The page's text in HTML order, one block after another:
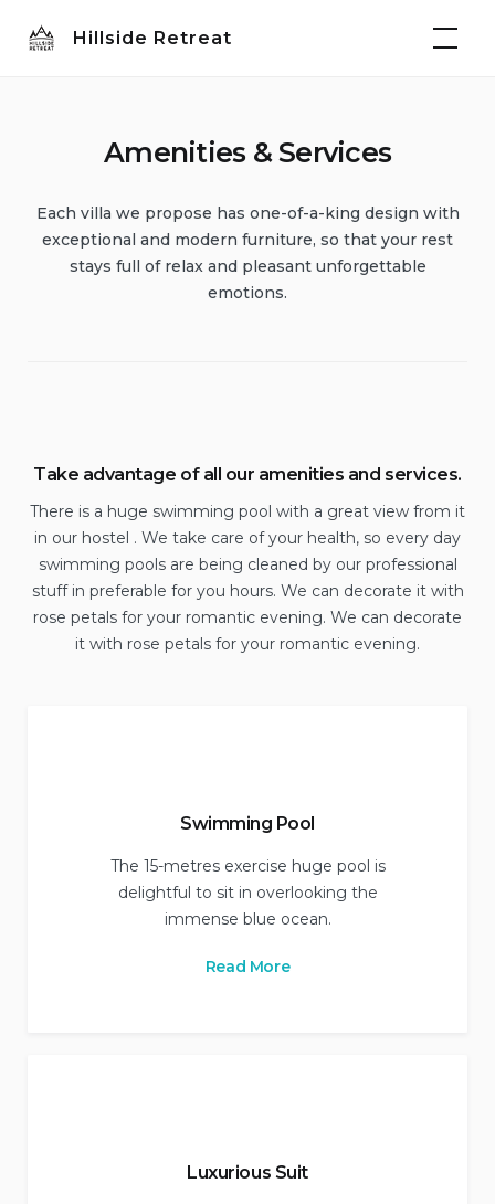
Hillside Retreat
Amenities & Services
Each villa we propose has one-of-a-king design with
exceptional and modern furniture, so that your rest
stays full of relax and pleasant unforgettable
emotions.
Take advantage of all our amenities and services.
There is a huge swimming pool with a great view from it
in our hostel . We take care of your health, so every day
swimming pools are being cleaned by our professional
stuff in preferable for you hours. We can decorate it with
rose petals for your romantic evening. We can decorate
it with rose petals for your romantic evening.
Swimming Pool
The 15-metres exercise huge pool is
delightful to sit in overlooking the
immense blue ocean.
Read More
Luxurious Suit